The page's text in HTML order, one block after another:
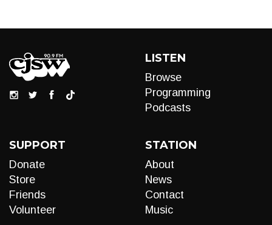
LISTEN
Browse
Programming
Podcasts
SUPPORT
Donate
Store
Friends
Volunteer
STATION
About
News
Contact
Music